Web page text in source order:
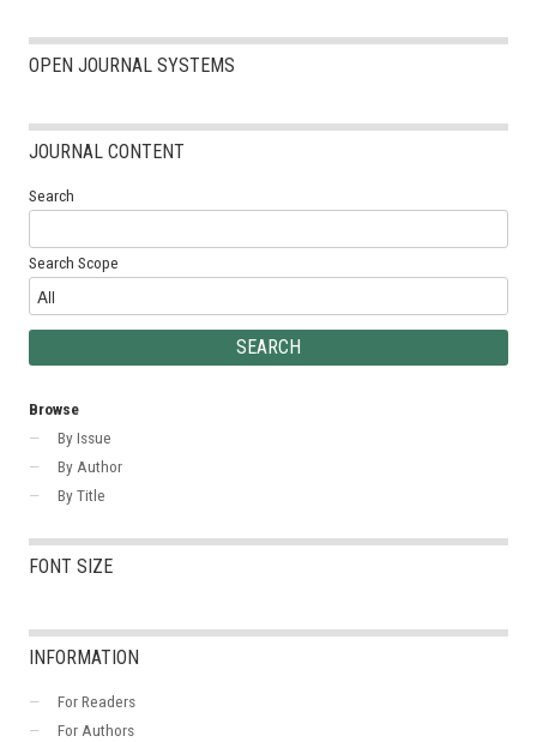
OPEN JOURNAL SYSTEMS
JOURNAL CONTENT
Search
Search Scope
Browse
By Issue
By Author
By Title
FONT SIZE
INFORMATION
For Readers
For Authors